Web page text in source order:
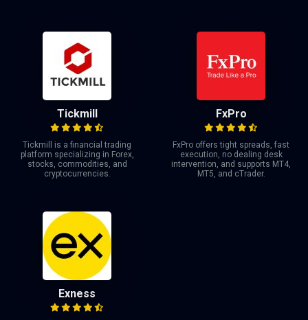
Tickmill
Tickmill is a financial trading
platform specializing in Forex,
stocks, commodities, and
cryptocurrencies.
FxPro
FxPro offers tight spreads, fast
execution, no dealing desk
intervention, and supports MT4,
MT5, and cTrader.
Exness